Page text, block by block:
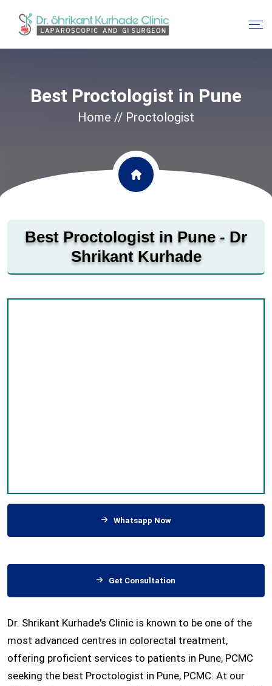
Best Proctologist in Pune
Home // Proctologist
Best Proctologist in Pune - Dr
Shrikant Kurhade
Whatsapp Now
Get Consultation
Dr. Shrikant Kurhade's Clinic is known to be one of the
most advanced centres in colorectal treatment,
offering proficient services to patients in Pune, PCMC
seeking the best Proctologist in Pune, PCMC. At our